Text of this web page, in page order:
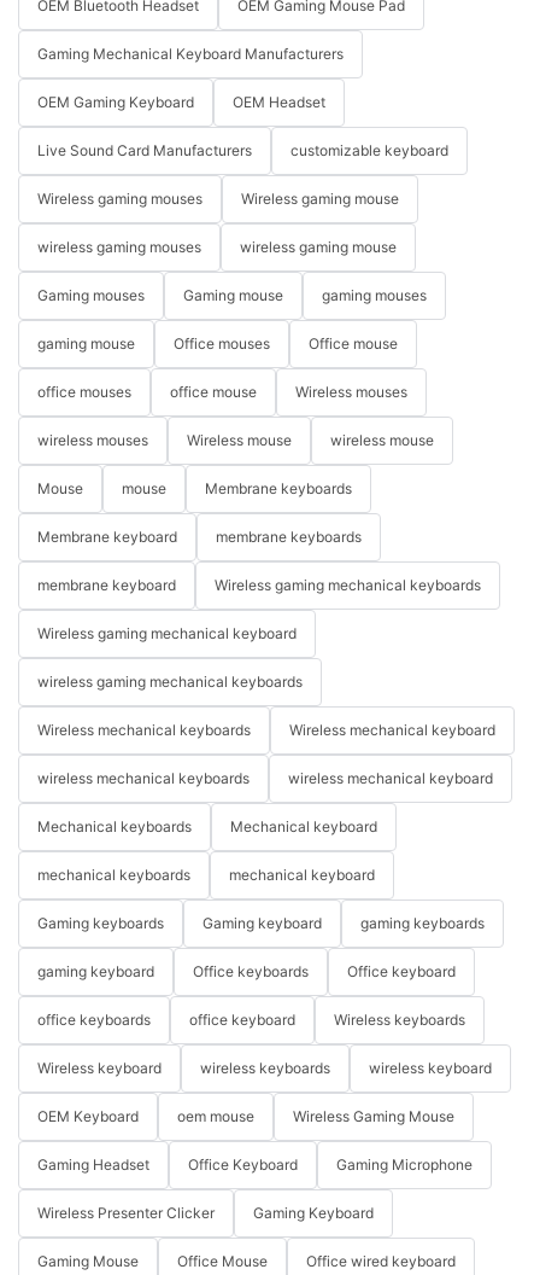
OEM Bluetooth Headset OEM Gaming Mouse Pad
Gaming Mechanical Keyboard Manufacturers
OEM Gaming Keyboard OEM Headset
Live Sound Card Manufacturers customizable keyboard
Wireless gaming mouses Wireless gaming mouse
wireless gaming mouses wireless gaming mouse
Gaming mouses Gaming mouse gaming mouses
gaming mouse Office mouses Office mouse
office mouses office mouse Wireless mouses
wireless mouses Wireless mouse wireless mouse
Mouse mouse Membrane keyboards
Membrane keyboard membrane keyboards
membrane keyboard Wireless gaming mechanical keyboards
Wireless gaming mechanical keyboard
wireless gaming mechanical keyboards
Wireless mechanical keyboards Wireless mechanical keyboard
wireless mechanical keyboards wireless mechanical keyboard
Mechanical keyboards Mechanical keyboard
mechanical keyboards mechanical keyboard
Gaming keyboards Gaming keyboard gaming keyboards
gaming keyboard Office keyboards Office keyboard
office keyboards office keyboard Wireless keyboards
Wireless keyboard wireless keyboards wireless keyboard
OEM Keyboard oem mouse Wireless Gaming Mouse
Gaming Headset Office Keyboard Gaming Microphone
Wireless Presenter Clicker Gaming Keyboard
Gaming Mouse Office Mouse Office wired keyboard